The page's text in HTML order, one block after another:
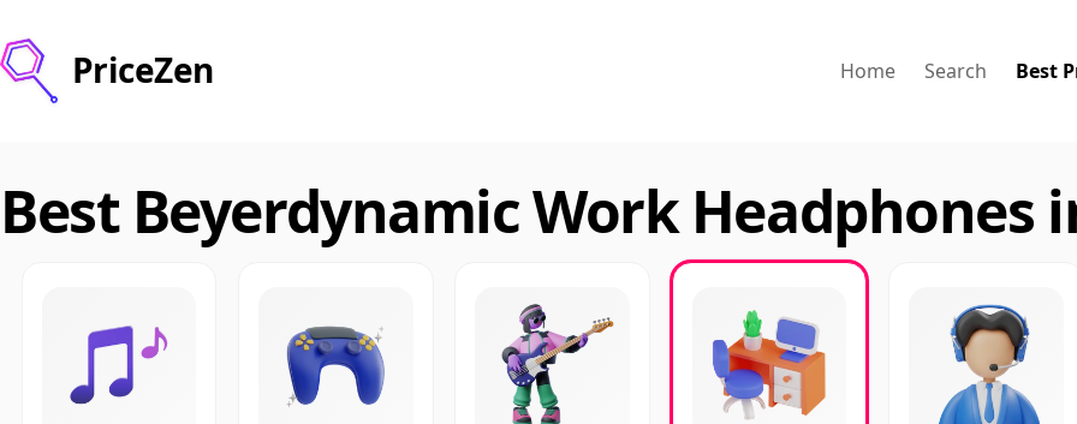
PriceZen Home Search Best
Best Beyerdynamic Work Headphones